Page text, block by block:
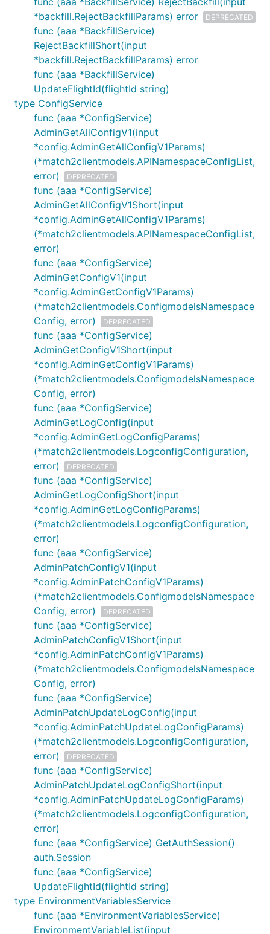
*backfill.RejectBackfillParams) error
DEPRECATED
func (aaa *BackfillService)
RejectBackfillShort(input
*backfill.RejectBackfillParams) error
func (aaa *BackfillService)
UpdateFlightId(flightId string)
type ConfigService
func (aaa *ConfigService)
AdminGetAllConfigV1(input
*config.AdminGetAllConfigV1Params)
(*match2clientmodels.APINamespaceConfigList,
error)
DEPRECATED
func (aaa *ConfigService)
AdminGetAllConfigV1Short(input
*config.AdminGetAllConfigV1Params)
(*match2clientmodels.APINamespaceConfigList,
error)
func (aaa *ConfigService)
AdminGetConfigV1(input
*config.AdminGetConfigV1Params)
(*match2clientmodels.ConfigmodelsNamespace
Config, error)
DEPRECATED
func (aaa *ConfigService)
AdminGetConfigV1Short(input
*config.AdminGetConfigV1Params)
(*match2clientmodels.ConfigmodelsNamespace
Config, error)
func (aaa *ConfigService)
AdminGetLogConfig(input
*config.AdminGetLogConfigParams)
(*match2clientmodels.LogconfigConfiguration,
error)
DEPRECATED
func (aaa *ConfigService)
AdminGetLogConfigShort(input
*config.AdminGetLogConfigParams)
(*match2clientmodels.LogconfigConfiguration,
error)
func (aaa *ConfigService)
AdminPatchConfigV1(input
*config.AdminPatchConfigV1Params)
(*match2clientmodels.ConfigmodelsNamespace
Config, error)
DEPRECATED
func (aaa *ConfigService)
AdminPatchConfigV1Short(input
*config.AdminPatchConfigV1Params)
(*match2clientmodels.ConfigmodelsNamespace
Config, error)
func (aaa *ConfigService)
AdminPatchUpdateLogConfig(input
*config.AdminPatchUpdateLogConfigParams)
(*match2clientmodels.LogconfigConfiguration,
error)
DEPRECATED
func (aaa *ConfigService)
AdminPatchUpdateLogConfigShort(input
*config.AdminPatchUpdateLogConfigParams)
(*match2clientmodels.LogconfigConfiguration,
error)
func (aaa *ConfigService) GetAuthSession()
auth.Session
func (aaa *ConfigService)
UpdateFlightId(flightId string)
type EnvironmentVariablesService
func (aaa *EnvironmentVariablesService)
EnvironmentVariableList(input